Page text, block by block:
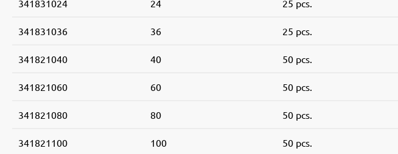
341831024 24 25 pcs.
341831036 36 25 pcs.
341821040 40 50 pcs.
341821060 60 50 pcs.
341821080 80 50 pcs.
341821100 100 50 pcs.